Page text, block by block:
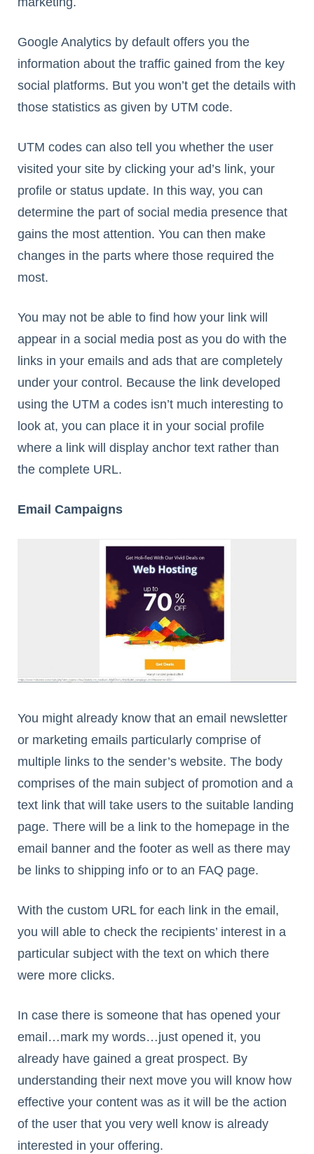
Google Analytics by default offers you the
information about the traffic gained from the key
social platforms. But you won’t get the details with
those statistics as given by UTM code.
UTM codes can also tell you whether the user
visited your site by clicking your ad’s link, your
profile or status update. In this way, you can
determine the part of social media presence that
gains the most attention. You can then make
changes in the parts where those required the
most.
You may not be able to find how your link will
appear in a social media post as you do with the
links in your emails and ads that are completely
under your control. Because the link developed
using the UTM a codes isn’t much interesting to
look at, you can place it in your social profile
where a link will display anchor text rather than
the complete URL.
Email Campaigns
You might already know that an email newsletter
or marketing emails particularly comprise of
multiple links to the sender’s website. The body
comprises of the main subject of promotion and a
text link that will take users to the suitable landing
page. There will be a link to the homepage in the
email banner and the footer as well as there may
be links to shipping info or to an FAQ page.
With the custom URL for each link in the email,
you will able to check the recipients’ interest in a
particular subject with the text on which there
were more clicks.
In case there is someone that has opened your
email…mark my words…just opened it, you
already have gained a great prospect. By
understanding their next move you will know how
effective your content was as it will be the action
of the user that you very well know is already
interested in your offering.